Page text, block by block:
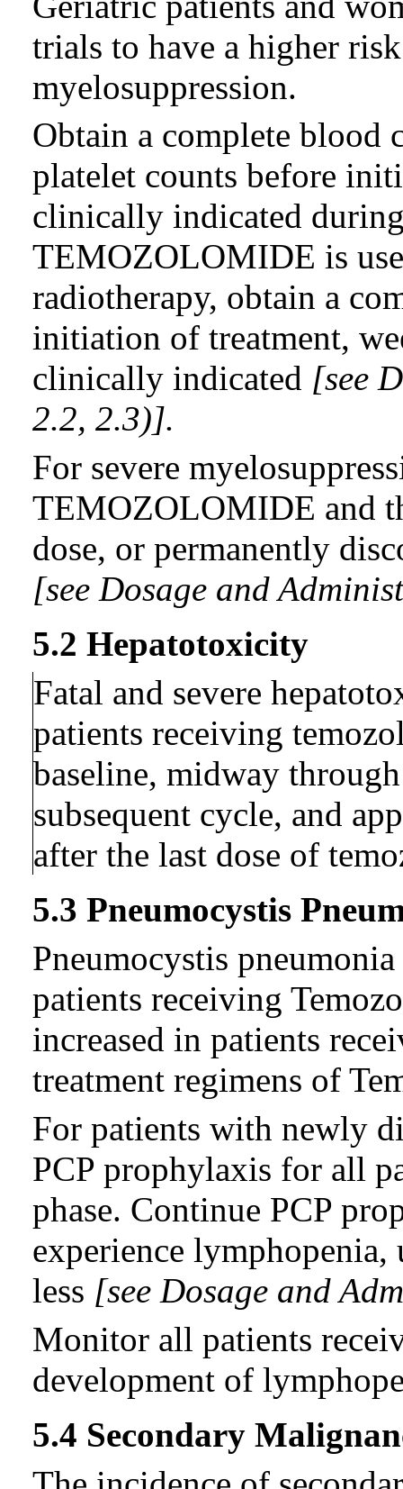
trials to have a higher
myelosuppression.
Obtain a complete blood
platelet counts before
clinically indicated
TEMOZOLOMIDE is
radiotherapy, obtain a
initiation of treatment,
clinically indicated [see
2.2, 2.3)].
For severe
TEMOZOLOMIDE and
dose, or permanently
[see Dosage and
5.2 Hepatotoxicity
Fatal and severe
patients receiving
baseline, midway
subsequent cycle, and
after the last dose of
5.3 Pneumocystis
Pneumocystis
patients receiving
increased in patients
treatment regimens of
For patients with newly
PCP prophylaxis for all
phase. Continue PCP
experience
less [see Dosage and
Monitor all patients
development of
5.4 Secondary